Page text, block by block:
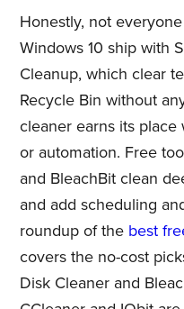
Honestly, not
Windows 10 ship with
Cleanup, which clear
Recycle Bin without
cleaner earns its
or automation. Free
and BleachBit clean
and add scheduling
roundup of the best
covers the no-cost
Disk Cleaner and